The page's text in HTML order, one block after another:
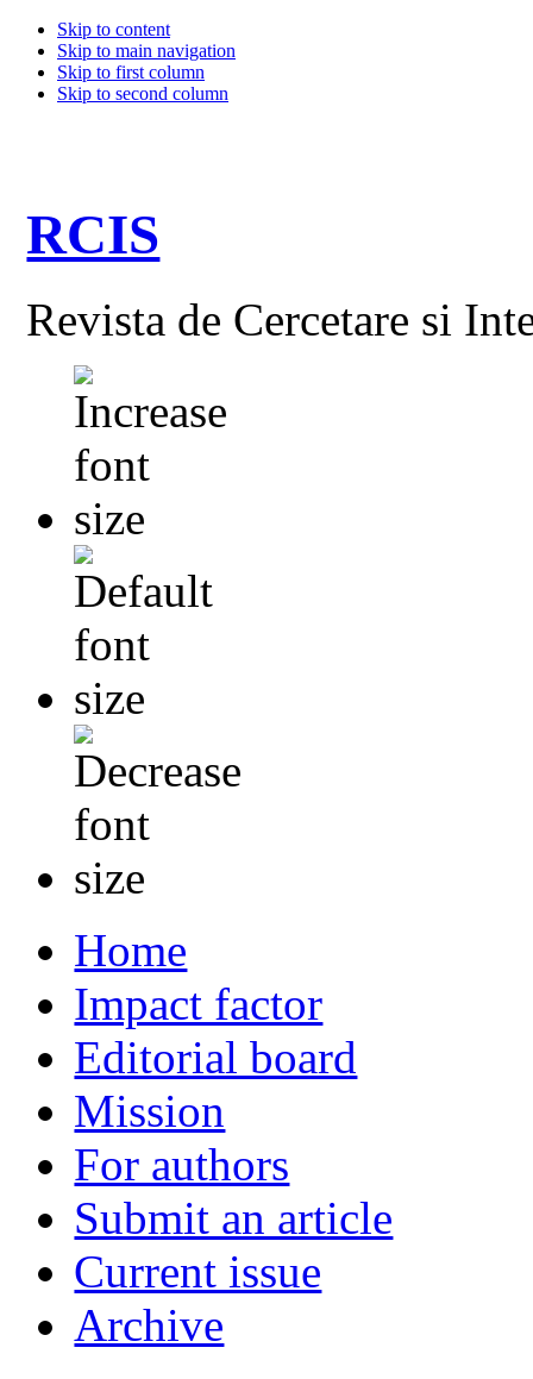
Skip to content
Skip to main navigation
Skip to first column
Skip to second column
RCIS
Revista de Cercetare si
Home
Impact factor
Editorial board
Mission
For authors
Submit an article
Current issue
Archive